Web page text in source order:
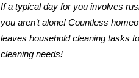
If a typical day for you involves
you aren’t alone! Countless
leaves household cleaning tasks
cleaning needs!